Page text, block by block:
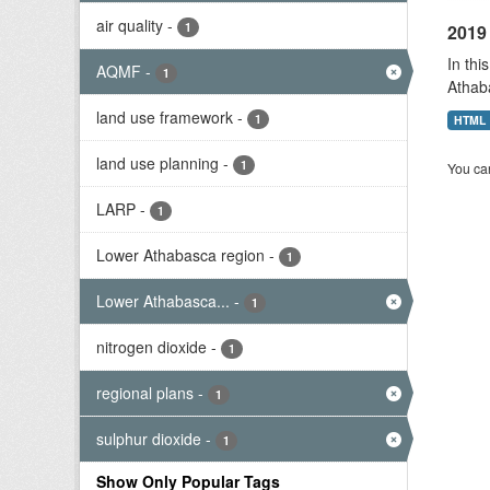
air quality - 1
AQMF - 1
land use framework - 1
land use planning - 1
LARP - 1
Lower Athabasca region - 1
Lower Athabasca... - 1
nitrogen dioxide - 1
regional plans - 1
sulphur dioxide - 1
Show Only Popular Tags
In
HTML
You